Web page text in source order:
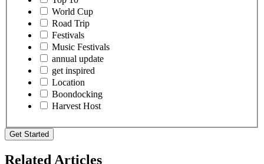
World Cup
Road Trip
Festivals
Music Festivals
annual update
get inspired
Location
Boondocking
Harvest Host
Get Started
Related Articles